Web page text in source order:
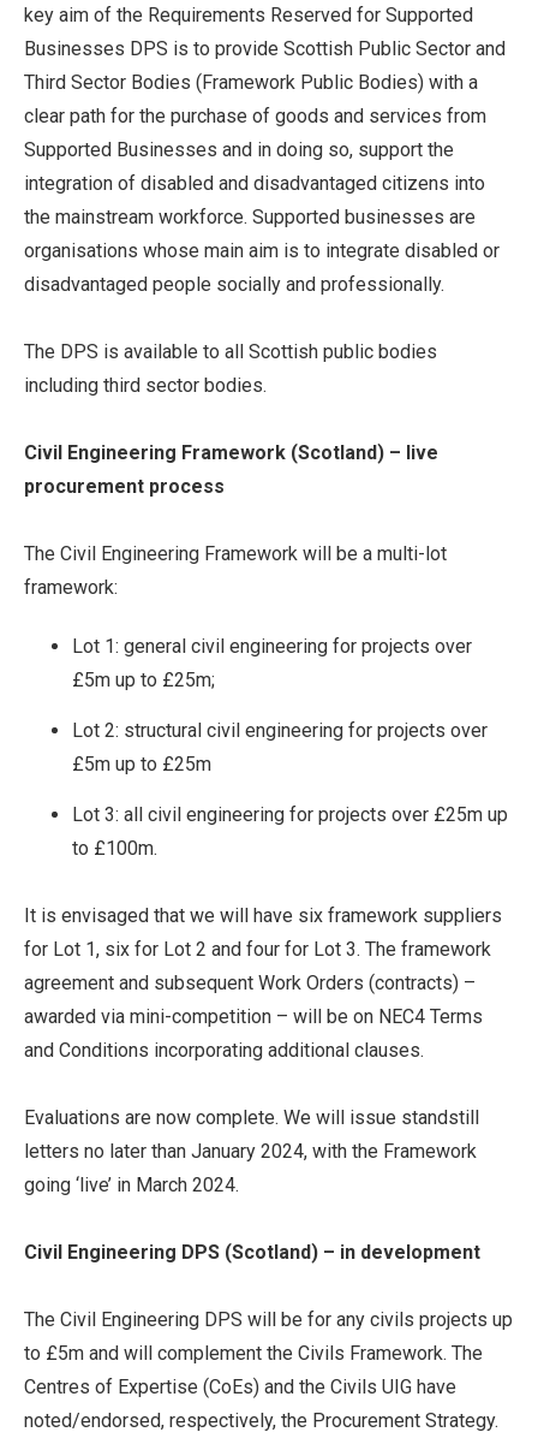
key aim of the Requirements Reserved for Supported
Businesses DPS is to provide Scottish Public Sector and
Third Sector Bodies (Framework Public Bodies) with a
clear path for the purchase of goods and services from
Supported Businesses and in doing so, support the
integration of disabled and disadvantaged citizens into
the mainstream workforce. Supported businesses are
organisations whose main aim is to integrate disabled or
disadvantaged people socially and professionally.
The DPS is available to all Scottish public bodies
including third sector bodies.
Civil Engineering Framework (Scotland) – live
procurement process
The Civil Engineering Framework will be a multi-lot
framework:
Lot 1: general civil engineering for projects over
£5m up to £25m;
Lot 2: structural civil engineering for projects over
£5m up to £25m
Lot 3: all civil engineering for projects over £25m up
to £100m.
It is envisaged that we will have six framework suppliers
for Lot 1, six for Lot 2 and four for Lot 3. The framework
agreement and subsequent Work Orders (contracts) –
awarded via mini-competition – will be on NEC4 Terms
and Conditions incorporating additional clauses.
Evaluations are now complete. We will issue standstill
letters no later than January 2024, with the Framework
going ‘live’ in March 2024.
Civil Engineering DPS (Scotland) – in development
The Civil Engineering DPS will be for any civils projects up
to £5m and will complement the Civils Framework. The
Centres of Expertise (CoEs) and the Civils UIG have
noted/endorsed, respectively, the Procurement Strategy.